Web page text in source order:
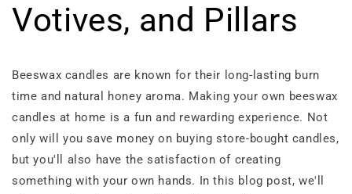
Votives, and Pillars
Beeswax candles are known for their long-lasting burn
time and natural honey aroma. Making your own beeswax
candles at home is a fun and rewarding experience. Not
only will you save money on buying store-bought candles,
but you'll also have the satisfaction of creating
something with your own hands. In this blog post, we'll